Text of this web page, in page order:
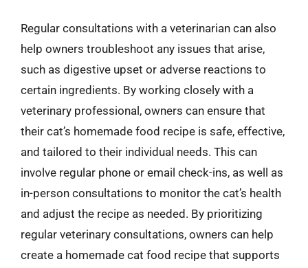
Regular consultations with a veterinarian can also
help owners troubleshoot any issues that arise,
such as digestive upset or adverse reactions to
certain ingredients. By working closely with a
veterinary professional, owners can ensure that
their cat’s homemade food recipe is safe, effective,
and tailored to their individual needs. This can
involve regular phone or email check-ins, as well as
in-person consultations to monitor the cat’s health
and adjust the recipe as needed. By prioritizing
regular veterinary consultations, owners can help
create a homemade cat food recipe that supports